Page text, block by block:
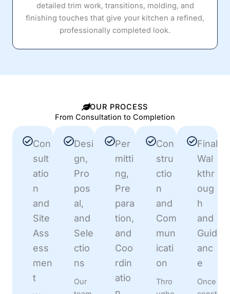
detailed trim work, transitions, molding, and
finishing touches that give your kitchen a refined,
professionally completed look.
OUR PROCESS
From Consultation to Completion
Con
sult
atio
n
and
Site
Ass
ess
men
t
Desi
gn,
Pro
pos
al,
and
Sele
ctio
ns
Our
Per
mitti
ng,
Pre
para
tion,
and
Coo
rdin
atio
Con
stru
ctio
n
and
Com
mun
icati
on
Thro
Final
Wal
kthr
oug
h
and
Guid
anc
e
Once